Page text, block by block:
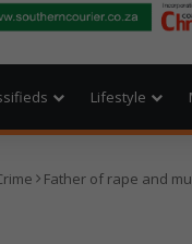
Lifestyle
Father of rape and